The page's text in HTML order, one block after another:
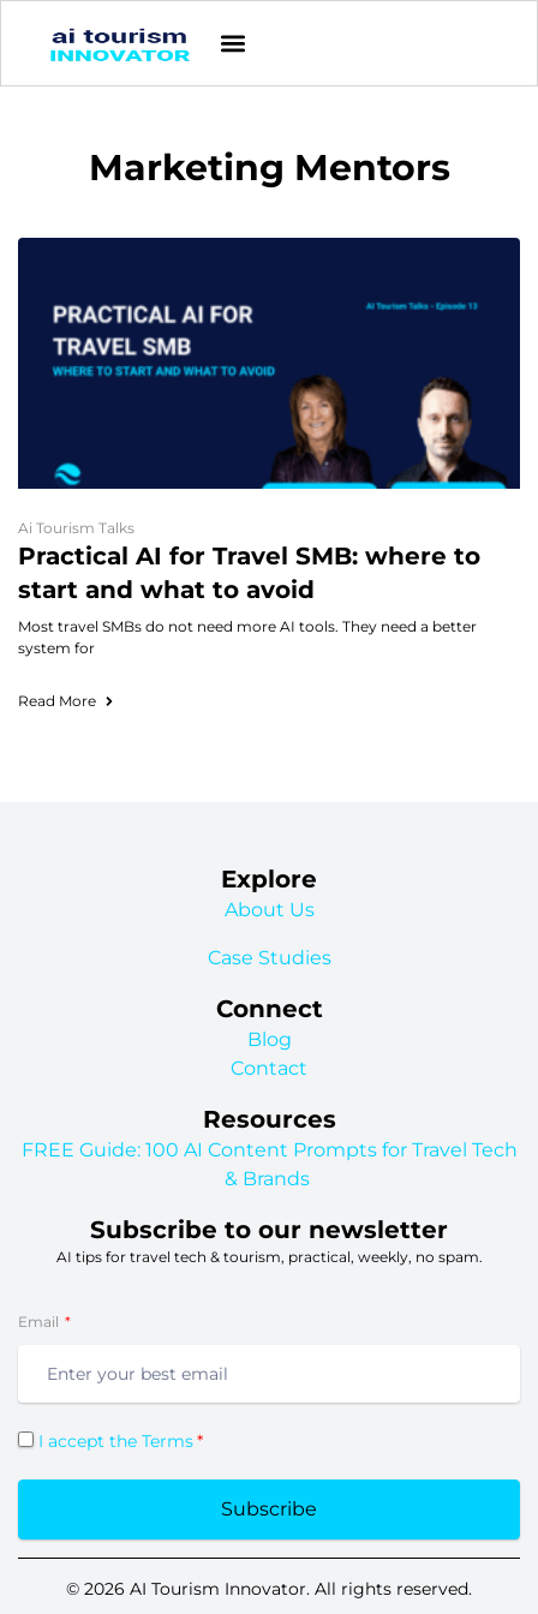
Marketing Mentors
Ai Tourism Talks
Practical AI for Travel SMB: where to
start and what to avoid
Most travel SMBs do not need more AI tools. They need a better
system for
Read More
Explore
About Us
Case Studies
Connect
Blog
Contact
Resources
FREE Guide: 100 AI Content Prompts for Travel Tech
& Brands
Subscribe to our newsletter
AI tips for travel tech & tourism, practical, weekly, no spam.
Email
I accept the Terms
Subscribe
© 2026 AI Tourism Innovator. All rights reserved.